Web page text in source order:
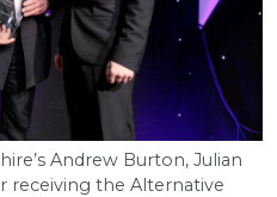
Andrew Burton, Julian
receiving the Alternative